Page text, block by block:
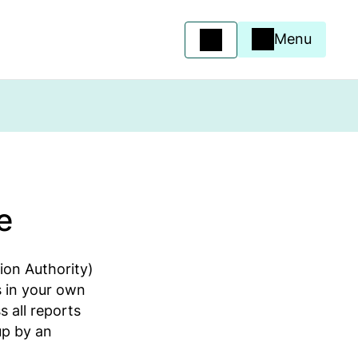
Menu
Authority)
in your own
all reports
by an